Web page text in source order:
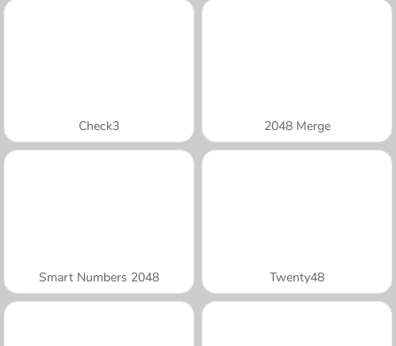
Check3 2048 Merge
Smart Numbers 2048 Twenty48